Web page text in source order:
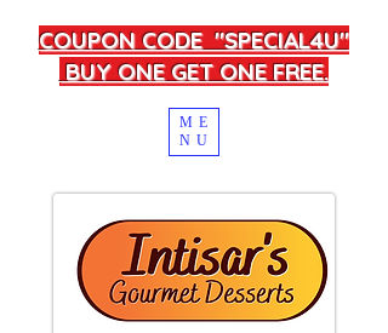
COUPON CODE "SPECIAL4U"
BUY ONE GET ONE FREE.
ME
NU